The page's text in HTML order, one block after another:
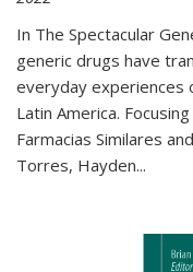
In The Spectacular
generic drugs have
everyday experiences
Latin America.
Farmacias Similares
Torres, Hayden...